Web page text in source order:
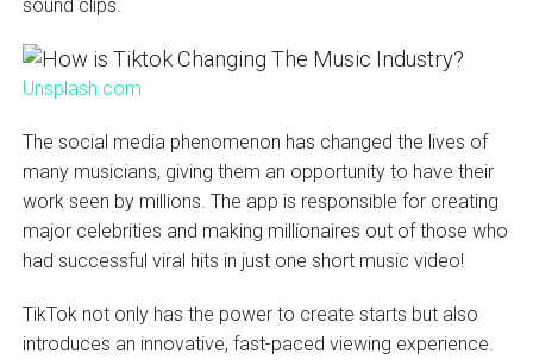
sound clips.
Unsplash.com
The social media phenomenon has changed the lives of
many musicians, giving them an opportunity to have their
work seen by millions. The app is responsible for creating
major celebrities and making millionaires out of those who
had successful viral hits in just one short music video!
TikTok not only has the power to create starts but also
introduces an innovative, fast-paced viewing experience.